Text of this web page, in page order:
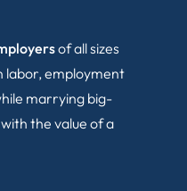
of all sizes
labor, employment
marrying big-
the value of a